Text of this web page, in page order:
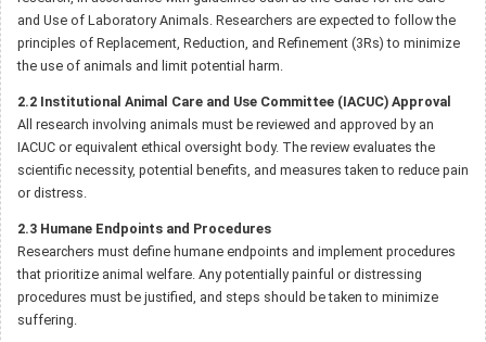
and Use of Laboratory Animals. Researchers are expected to follow the
principles of Replacement, Reduction, and Refinement (3Rs) to minimize
the use of animals and limit potential harm.
2.2 Institutional Animal Care and Use Committee (IACUC) Approval
All research involving animals must be reviewed and approved by an
IACUC or equivalent ethical oversight body. The review evaluates the
scientific necessity, potential benefits, and measures taken to reduce pain
or distress.
2.3 Humane Endpoints and Procedures
Researchers must define humane endpoints and implement procedures
that prioritize animal welfare. Any potentially painful or distressing
procedures must be justified, and steps should be taken to minimize
suffering.